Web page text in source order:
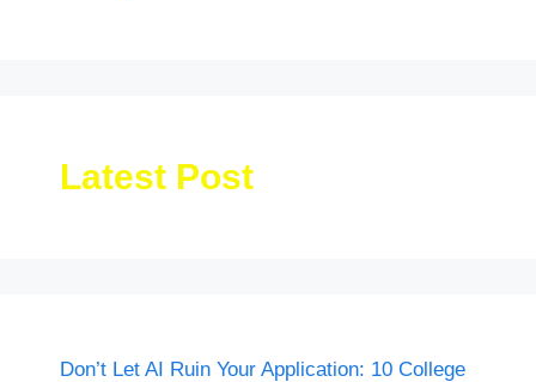
Latest Post
Don’t Let AI Ruin Your Application: 10 College